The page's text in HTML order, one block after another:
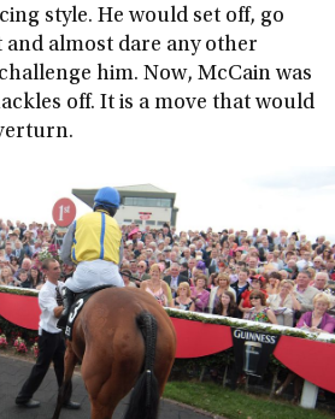
style. He would set off, go
almost dare any other
him. Now, McCain was
off. It is a move that would